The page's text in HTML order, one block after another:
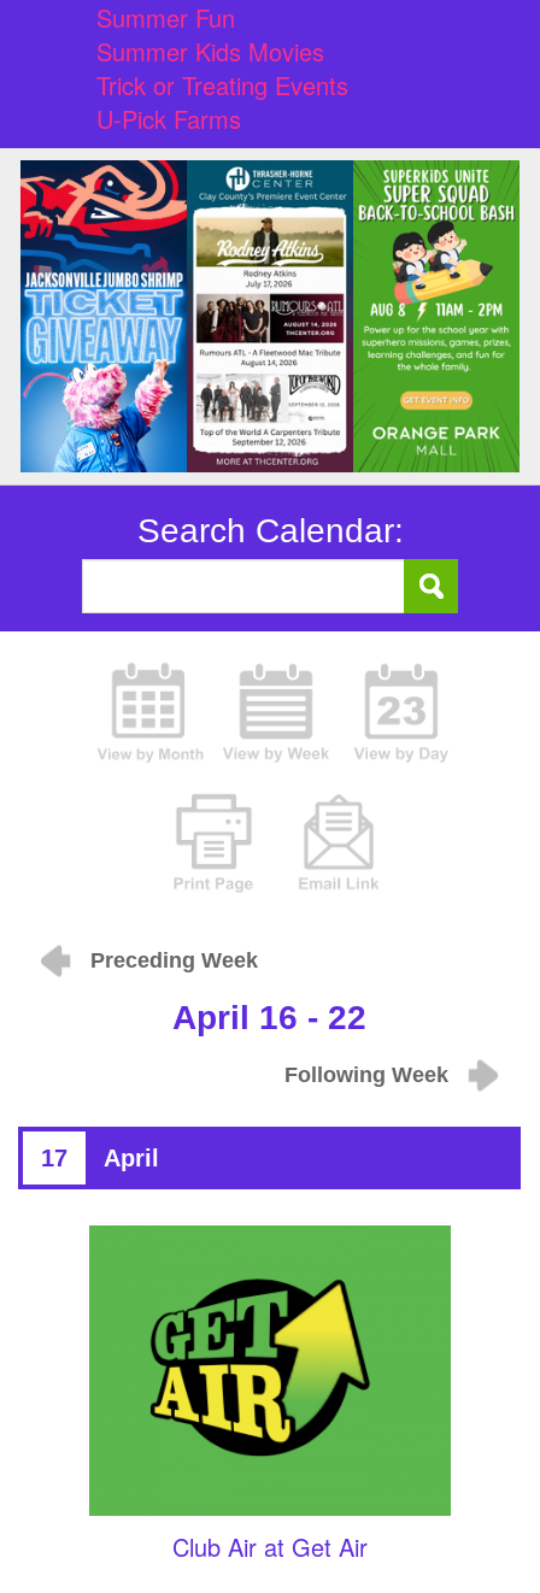
Summer Fun
Summer Kids Movies
Trick or Treating Events
U-Pick Farms
Search Calendar:
Preceding Week
April 16 - 22
Following Week
17 April
Club Air at Get Air